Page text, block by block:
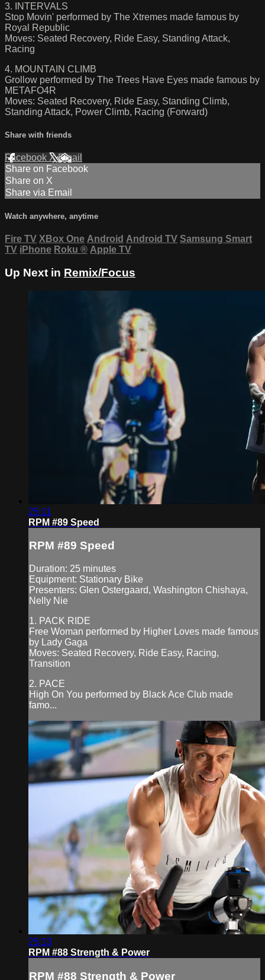
3. INTERVALS
Stop Movin' performed by The Xtremes made famous by
Royal Republic
Moves: Seated Recovery, Ride Easy, Standing Attack,
Racing
4. MOUNTAIN CLIMB
Grollow performed by The Trees Have Eyes made famous by
METAFO4R
Moves: Seated Recovery, Ride Easy, Standing Climb,
Standing Attack, Power Climb, Racing (Forward)
Share with friends
Facebook XEmail
Share on Facebook
Share on X
Share via Email
Watch anywhere, anytime
Fire TV XBox One Android Android TV Samsung Smart
TV iPhone Roku ® Apple TV
Up Next in Remix/Focus
25:11
RPM #89 Speed
RPM #89 Speed
Duration: 25 minutes
Equipment: Stationary Bike
Presenters: Glen Ostergaard, Washington Chishaya,
Nelly Nie
1. PACK RIDE
Free Woman performed by Higher Loves made famous
by Lady Gaga
Moves: Seated Recovery, Ride Easy, Racing,
Transition
2. PACE
High On You performed by Black Ace Club made
famo...
25:13
RPM #88 Strength & Power
RPM #88 Strength & Power